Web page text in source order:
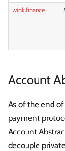
wink.finance
Account
As of the end
payment
Account
decouple